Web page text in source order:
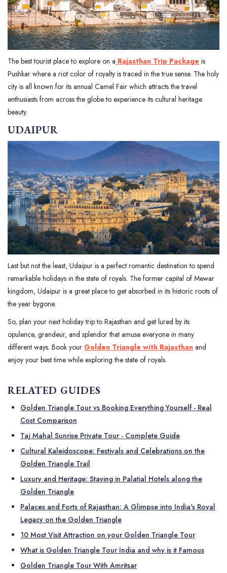
The best tourist place to explore on a Rajasthan Trip Package is
Pushkar where a riot color of royalty is traced in the true sense. The holy
city is all known for its annual Camel Fair which attracts the travel
enthusiasts from across the globe to experience its cultural heritage
beauty.
UDAIPUR
Last but not the least, Udaipur is a perfect romantic destination to spend
remarkable holidays in the state of royals. The former capital of Mewar
kingdom, Udaipur is a great place to get absorbed in its historic roots of
the year bygone.
So, plan your next holiday trip to Rajasthan and get lured by its
opulence, grandeur, and splendor that amuse everyone in many
different ways. Book your Golden Triangle with Rajasthan and
enjoy your best time while exploring the state of royals.
RELATED GUIDES
Golden Triangle Tour vs Booking Everything Yourself - Real
Cost Comparison
Taj Mahal Sunrise Private Tour - Complete Guide
Cultural Kaleidoscope: Festivals and Celebrations on the
Golden Triangle Trail
Luxury and Heritage: Staying in Palatial Hotels along the
Golden Triangle
Palaces and Forts of Rajasthan: A Glimpse into India's Royal
Legacy on the Golden Triangle
10 Most Visit Attraction on your Golden Triangle Tour
What is Golden Triangle Tour India and why is it Famous
Golden Triangle Tour With Amritsar